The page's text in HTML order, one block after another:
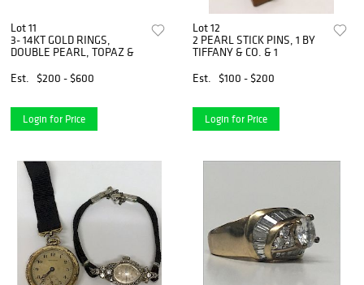
Lot 11
3- 14KT GOLD RINGS,
DOUBLE PEARL, TOPAZ &
Est.
$200 - $600
Login for Price
Lot 12
2 PEARL STICK PINS, 1 BY
TIFFANY & CO. & 1
Est.
$100 - $200
Login for Price